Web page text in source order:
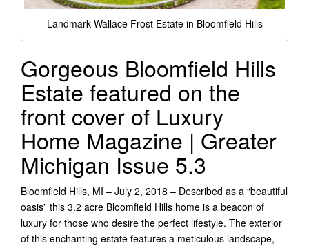
Landmark Wallace Frost Estate in Bloomfield Hills
Gorgeous Bloomfield Hills
Estate featured on the
front cover of Luxury
Home Magazine | Greater
Michigan Issue 5.3
Bloomfield Hills, MI – July 2, 2018 – Described as a “beautiful
oasis” this 3.2 acre Bloomfield Hills home is a beacon of
luxury for those who desire the perfect lifestyle. The exterior
of this enchanting estate features a meticulous landscape,